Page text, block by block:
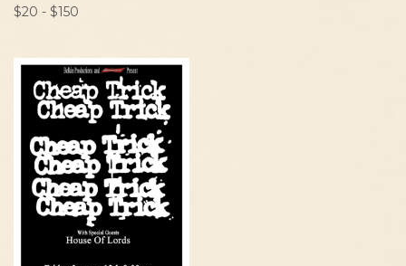
$20 - $150